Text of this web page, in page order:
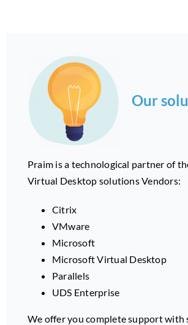
Our
Praim is a technological partner of
Virtual Desktop solutions Vendors:
Citrix
VMware
Microsoft
Microsoft Virtual Desktop
Parallels
UDS Enterprise
We offer you complete support with